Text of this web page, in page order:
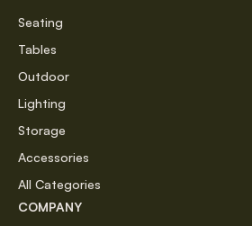
Seating
Tables
Outdoor
Lighting
Storage
Accessories
All Categories
COMPANY